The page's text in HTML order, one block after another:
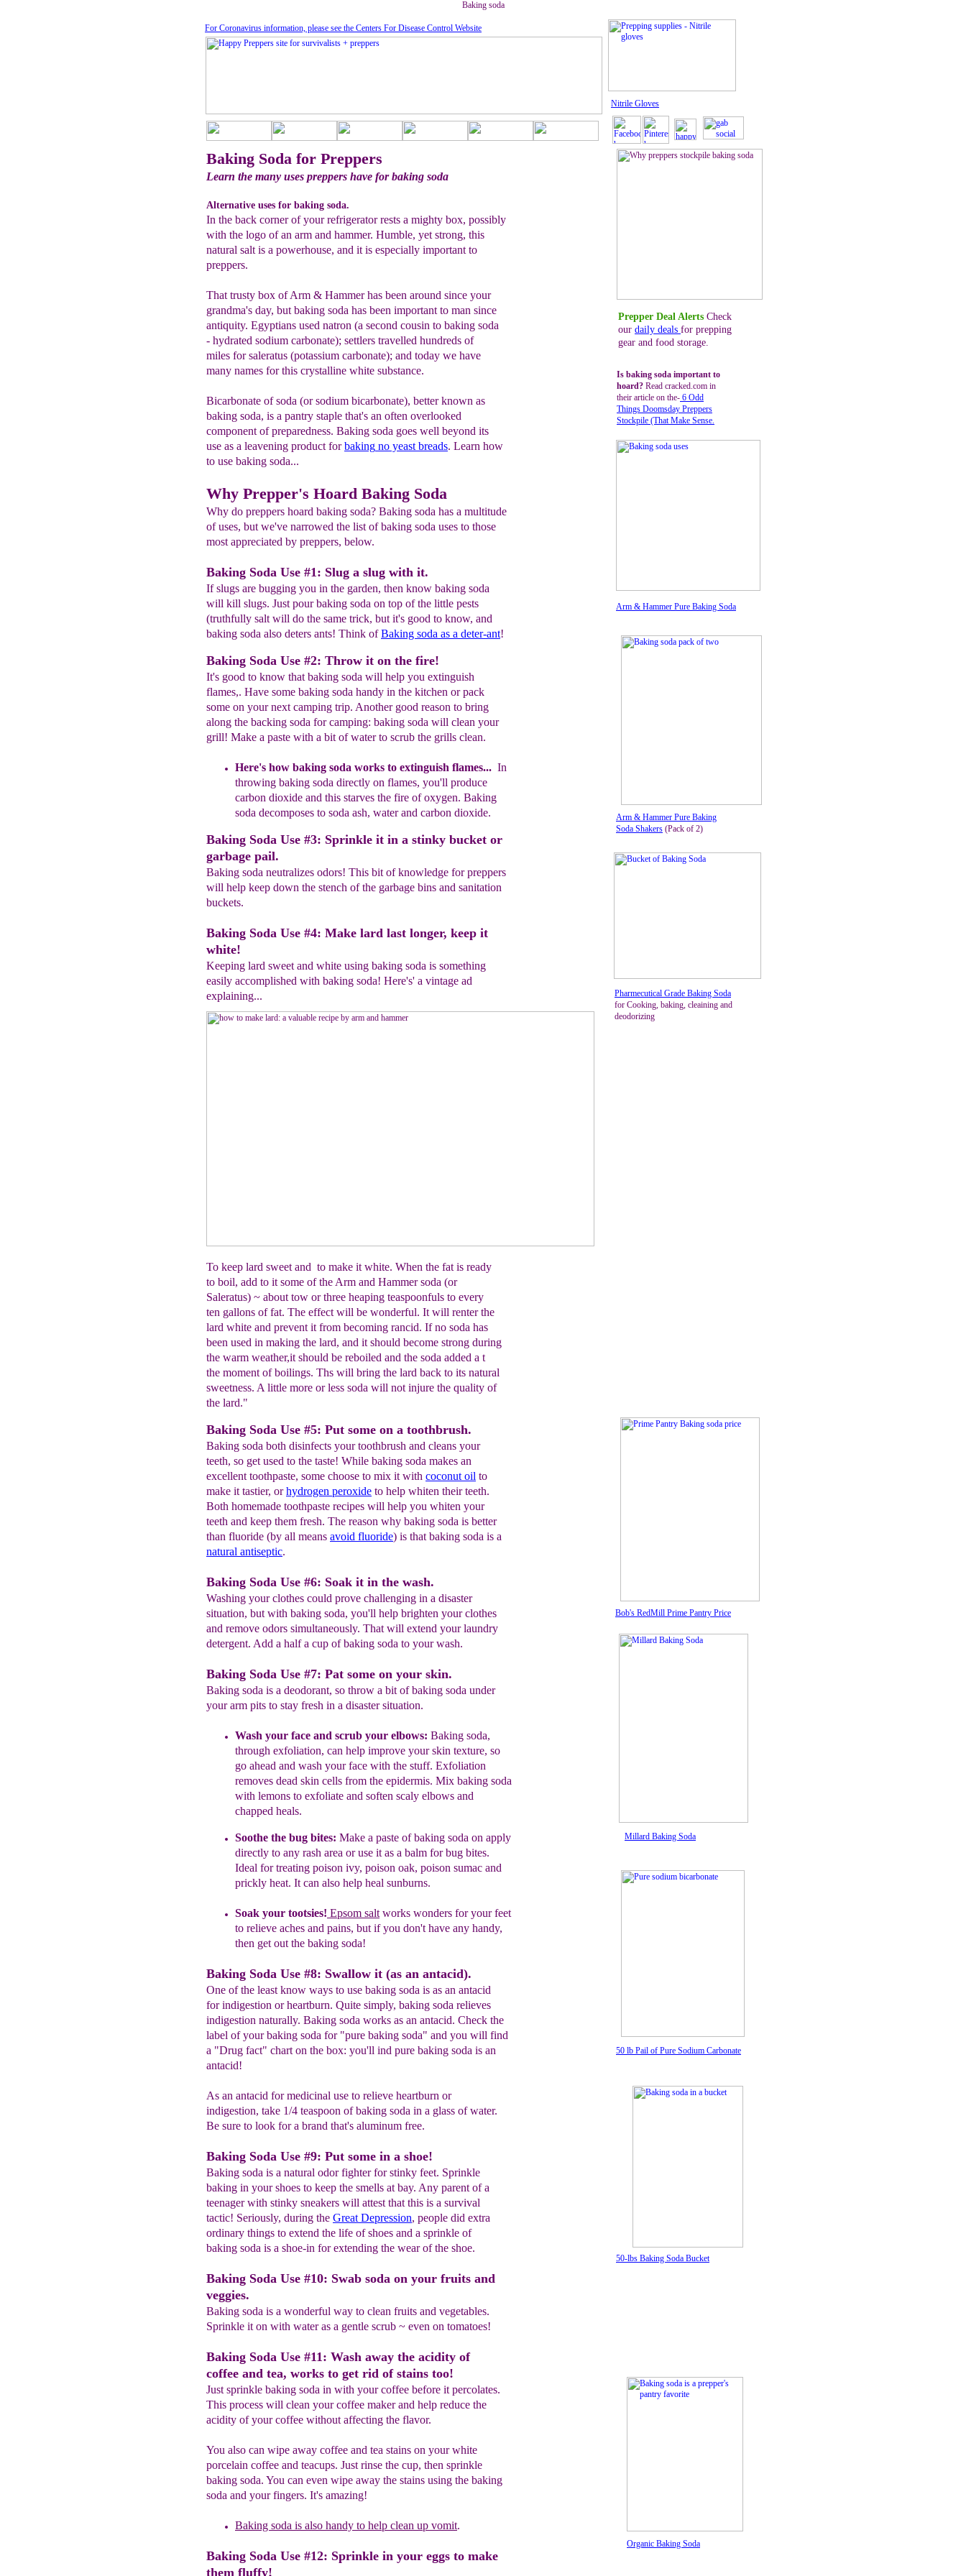
Baking soda
Organic Baking Soda
50-lbs Baking Soda Bucket
50 lb Pail of Pure Sodium Carbonate
Arm & Hammer Pure Baking Soda
Is baking soda important to
hoard? Read cracked.com in
their article on the- 6 Odd
Things Doomsday Preppers
Stockpile (That Make Sense.
Bob's RedMill Prime Pantry Price
Prepper Deal Alerts Check
our daily deals for prepping
gear and food storage.
Baking Soda for Preppers
Learn the many uses preppers have for baking soda
Alternative uses for baking soda.
In the back corner of your refrigerator rests a mighty box, possibly
with the logo of an arm and hammer. Humble, yet strong, this
natural salt is a powerhouse, and it is especially important to
preppers.
That trusty box of Arm & Hammer has been around since your
grandma's day, but baking soda has been important to man since
antiquity. Egyptians used natron (a second cousin to baking soda
- hydrated sodium carbonate); settlers travelled hundreds of
miles for saleratus (potassium carbonate); and today we have
many names for this crystalline white substance.
Bicarbonate of soda (or sodium bicarbonate), better known as
baking soda, is a pantry staple that's an often overlooked
component of preparedness. Baking soda goes well beyond its
use as a leavening product forbaking no yeast breads. Learn how
to use baking soda...
Why Prepper's Hoard Baking Soda
Why do preppers hoard baking soda? Baking soda has a multitude
of uses, but we've narrowed the list of baking soda uses to those
most appreciated by preppers, below.
Baking Soda Use #1: Slug a slug with it.
If slugs are bugging you in the garden, then know baking soda
will kill slugs. Just pour baking soda on top of the little pests
(truthfully salt will do the same trick, but it's good to know, and
baking soda also deters ants! Think ofBaking soda as a deter-ant!
Baking Soda Use #2: Throw it on the fire!
It's good to know that baking soda will help you extinguish
flames,. Have some baking soda handy in the kitchen or pack
some on your next camping trip. Another good reason to bring
along the backing soda for camping: baking soda will clean your
grill! Make a paste with a bit of water to scrub the grills clean.
Here's how baking soda works to extinguish flames... In
throwing baking soda directly on flames, you'll produce
carbon dioxide and this starves the fire of oxygen. Baking
soda decomposes to soda ash, water and carbon dioxide.
Baking Soda Use #3: Sprinkle it in a stinky bucket or
garbage pail.
Baking soda neutralizes odors! This bit of knowledge for preppers
will help keep down the stench of the garbage bins and sanitation
buckets.
Baking Soda Use #4: Make lard last longer, keep it
white!
Keeping lard sweet and white using baking soda is something
easily accomplished with baking soda! Here's' a vintage ad
explaining...
To keep lard sweet and to make it white. When the fat is ready
to boil, add to it some of the Arm and Hammer soda (or
Saleratus) ~ about tow or three heaping teaspoonfuls to every
ten gallons of fat. The effect will be wonderful. It will renter the
lard white and prevent it from becoming rancid. If no soda has
been used in making the lard, and it should become strong during
the warm weather,it should be reboiled and the soda added a t
the moment of boilings. Ths will bring the lard back to its natural
sweetness. A little more or less soda will not injure the quality of
the lard."
Baking Soda Use #5: Put some on a toothbrush.
Baking soda both disinfects your toothbrush and cleans your
teeth, so get used to the taste! While baking soda makes an
excellent toothpaste, some choose to mix it with coconut oil to
make it tastier, orhydrogen peroxide to help whiten their teeth.
Both homemade toothpaste recipes will help you whiten your
teeth and keep them fresh. The reason why baking soda is better
than fluoride (by all means avoid fluoride) is that baking soda is a
natural antiseptic.
Baking Soda Use #6: Soak it in the wash.
Washing your clothes could prove challenging in a disaster
situation, but with baking soda, you'll help brighten your clothes
and remove odors simultaneously. That will extend your laundry
detergent. Add a half a cup of baking soda to your wash.
Baking Soda Use #7: Pat some on your skin.
Baking soda is a deodorant, so throw a bit of baking soda under
your arm pits to stay fresh in a disaster situation.
Wash your face and scrub your elbows: Baking soda,
through exfoliation, can help improve your skin texture, so
go ahead and wash your face with the stuff. Exfoliation
removes dead skin cells from the epidermis. Mix baking soda
with lemons to exfoliate and soften scaly elbows and
chapped heals.
Soothe the bug bites: Make a paste of baking soda on apply
directly to any rash area or use it as a balm forbug bites.
Ideal for treating poison ivy, poison oak, poison sumac and
prickly heat. It can also help heal sunburns.
Soak your tootsies! Epsom salt works wonders for yourfeet
to relieve aches and pains, but if you don't have any handy,
then get out the baking soda!
Baking Soda Use #8: Swallow it (as an antacid).
One of the least know ways to use baking soda is as an antacid
for indigestion or heartburn. Quite simply, baking soda relieves
indigestion naturally. Baking soda works as an antacid. Check the
label of your baking soda for "pure baking soda" and you will find
a "Drug fact" chart on the box: you'll ind pure baking soda is an
antacid!
As an antacid for medicinal use to relieve heartburn or
indigestion, take 1/4 teaspoon of baking soda in a glass of water.
Be sure to look for a brand that's aluminum free.
Baking Soda Use #9: Put some in a shoe!
Baking soda is a natural odor fighter for stinky feet. Sprinkle
baking in your shoes to keep the smells at bay. Any parent of a
teenager with stinky sneakers will attest that this is a survival
tactic! Seriously, during the Great Depression, people did extra
ordinary things to extend the life of shoes and a sprinkle of
baking soda is a shoe-in for extending the wear of the shoe.
Baking Soda Use #10: Swab soda on your fruits and
veggies.
Baking soda is a wonderful way to clean fruits and vegetables.
Sprinkle it on with water as a gentle scrub ~ even on tomatoes!
Baking Soda Use #11: Wash away the acidity of
coffee and tea, works to get rid of stains too!
Just sprinkle baking soda in with your coffee before it percolates.
This process will clean your coffee maker and help reduce the
acidity of your coffee without affecting the flavor.
You also can wipe away coffee and tea stains on your white
porcelain coffee and teacups. Just rinse the cup, then sprinkle
baking soda. You can even wipe away the stains using the baking
soda and your fingers. It's amazing!
Baking soda is also handy to help clean up vomit.
Baking Soda Use #12: Sprinkle in your eggs to make
them fluffy!
For Coronavirus information, please see the Centers For Disease Control Website
Millard Baking Soda
Pharmecutical Grade Baking Soda
for Cooking, baking, cleaining and
deodorizing
Arm & Hammer Pure Baking
Soda Shakers (Pack of 2)
Nitrile Gloves